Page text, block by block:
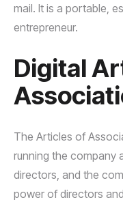
mail. It is a portable,
entrepreneur.
Digital
The Articles of
running the company
directors, and the
power of directors